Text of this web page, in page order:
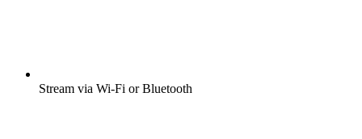
Stream via Wi-Fi or Bluetooth